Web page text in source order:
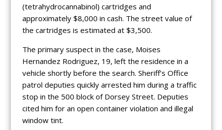
(tetrahydrocannabinol) cartridges and
approximately $8,000 in cash. The street value of
the cartridges is estimated at $3,500.
The primary suspect in the case, Moises
Hernandez Rodriguez, 19, left the residence in a
vehicle shortly before the search. Sheriff’s Office
patrol deputies quickly arrested him during a traffic
stop in the 500 block of Dorsey Street. Deputies
cited him for an open container violation and illegal
window tint.